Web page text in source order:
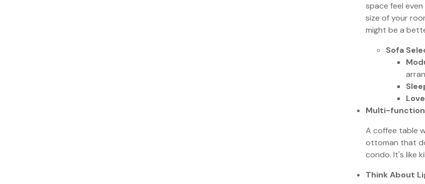
space feel
size of your
might be a
Sofa
Multi-
A coffee table
ottoman that
condo. It's like
Think About